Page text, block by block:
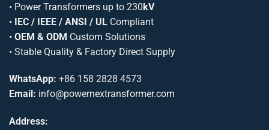
• Power Transformers up to 230kV
• IEC / IEEE / ANSI / UL Compliant
• OEM & ODM Custom Solutions
• Stable Quality & Factory Direct Supply
WhatsApp: +86 158 2828 4573
Email: info@powernextransformer.com
Address: